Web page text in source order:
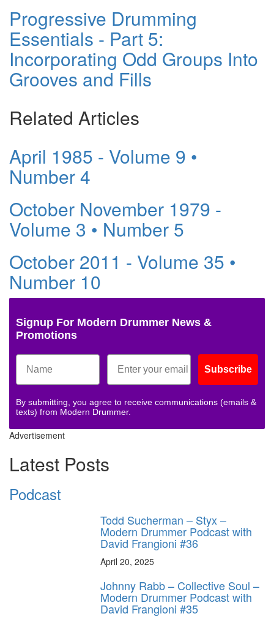
Progressive Drumming
Essentials - Part 5:
Incorporating Odd Groups Into
Grooves and Fills
Related Articles
April 1985 - Volume 9 •
Number 4
October November 1979 -
Volume 3 • Number 5
October 2011 - Volume 35 •
Number 10
Signup For Modern Drummer News &
Promotions
Subscribe
By submitting, you agree to receive communications (emails &
texts) from Modern Drummer.
Advertisement
Latest Posts
Podcast
Todd Sucherman – Styx –
Modern Drummer Podcast with
David Frangioni #36
April 20, 2025
Johnny Rabb – Collective Soul –
Modern Drummer Podcast with
David Frangioni #35